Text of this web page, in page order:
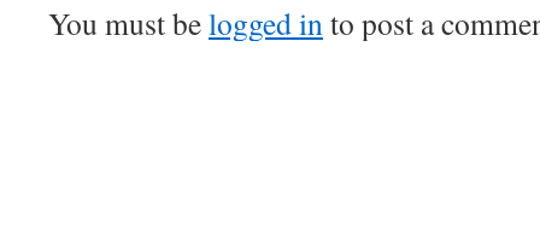
You must belogged into post a